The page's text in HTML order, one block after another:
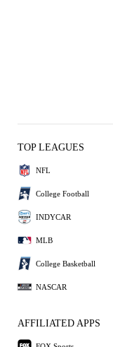
TOP LEAGUES
NFL
College Football
INDYCAR
MLB
College Basketball
NASCAR
AFFILIATED APPS